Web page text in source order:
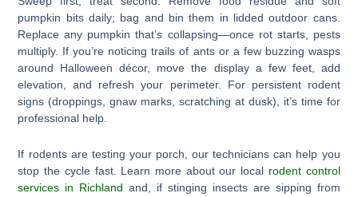
pumpkin bits daily; bag and bin them in lidded outdoor cans.
Replace any pumpkin that’s collapsing—once rot starts, pests
multiply. If you’re noticing trails of ants or a few buzzing wasps
around Halloween décor, move the display a few feet, add
elevation, and refresh your perimeter. For persistent rodent
signs (droppings, gnaw marks, scratching at dusk), it’s time for
professional help.
If rodents are testing your porch, our technicians can help you
stop the cycle fast. Learn more about our local rodent control
services in Richland and, if stinging insects are sipping from